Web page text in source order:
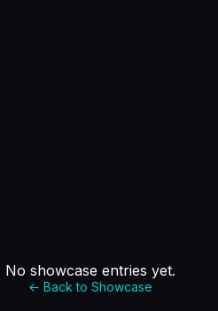
No showcase entries yet.
← Back to Showcase